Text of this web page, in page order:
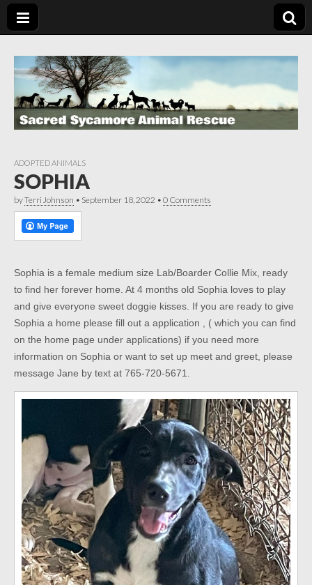
ADOPTED ANIMALS
SOPHIA
byTerri Johnson • September 18, 2022 • 0 Comments
Sophia is a female medium size Lab/Boarder Collie Mix, ready
to find her forever home. At 4 months old Sophia loves to play
and give everyone sweet doggie kisses. If you are ready to give
Sophia a home please fill out a application , ( which you can find
on the home page under applications) if you need more
information on Sophia or want to set up meet and greet, please
message Jane by text at 765-720-5671.